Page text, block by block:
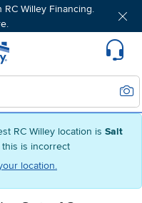
RC Willey location is Salt
this is incorrect
location.
Willey Financing.
Home page